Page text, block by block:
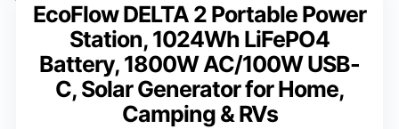
EcoFlow DELTA 2 Portable Power
Station, 1024Wh LiFePO4
Battery, 1800W AC/100W USB-
C, Solar Generator for Home,
Camping & RVs